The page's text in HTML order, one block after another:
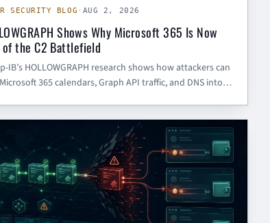
SECURITY BLOG · AUG 2, 2026
Shows Why Microsoft 365 Is Now
of the C2 Battlefield
IB’s HOLLOWGRAPH research shows how attackers can
365 calendars, Graph API traffic, and DNS into